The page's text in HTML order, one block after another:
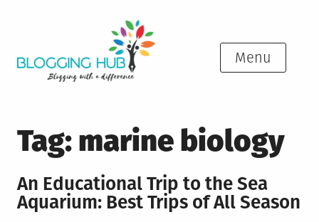
Menu
Tag: marine biology
An Educational Trip to the Sea
Aquarium: Best Trips of All Season